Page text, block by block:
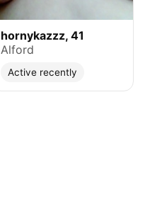
hornykazzz, 41
Alford
Active recently